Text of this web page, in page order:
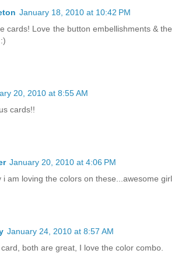
January 18, 2010 at 10:42 PM
cards! Love the button embellishments & the
20, 2010 at 8:55 AM
cards!!
January 20, 2010 at 4:06 PM
i am loving the colors on these...awesome girl
January 24, 2010 at 8:57 AM
both are great, I love the color combo.